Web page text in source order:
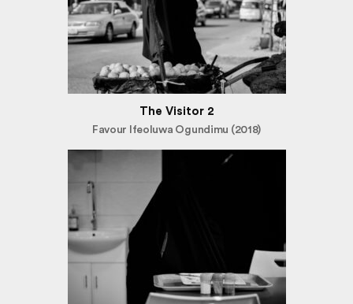
The Visitor 2
Favour Ifeoluwa Ogundimu (2018)